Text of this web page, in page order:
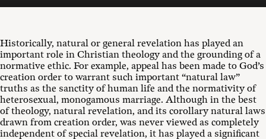
Historically, natural or general revelation has played an
important role in Christian theology and the grounding of a
normative ethic. For example, appeal has been made to God’s
creation order to warrant such important “natural law”
truths as the sanctity of human life and the normativity of
heterosexual, monogamous marriage. Although in the best
of theology, natural revelation, and its corollary natural laws
drawn from creation order, was never viewed as completely
independent of special revelation, it has played a significant